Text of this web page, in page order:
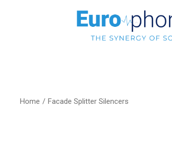
Home Facade Splitter Silencers